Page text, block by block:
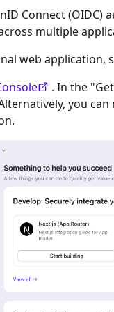
Connect
multiple
web application,
. In the
you can